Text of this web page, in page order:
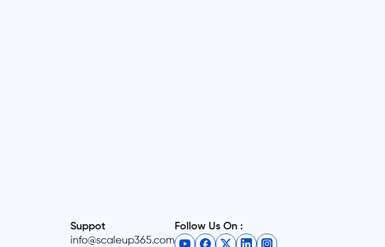
Suppot
info@scaleup365.com
Follow Us On :